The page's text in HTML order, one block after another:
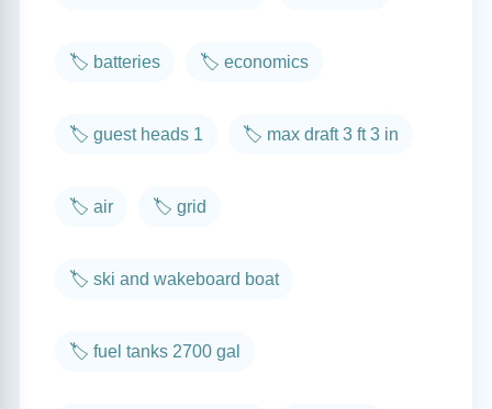
🏷️ batteries 🏷️ economics
🏷️ guest heads 1 🏷️ max draft 3 ft 3 in
🏷️ air 🏷️ grid
🏷️ ski and wakeboard boat
🏷️ fuel tanks 2700 gal